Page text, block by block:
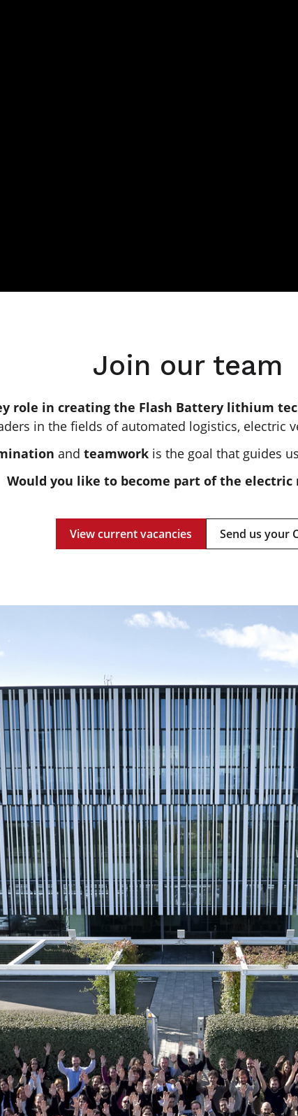
Join our team
role in creating the Flash Battery lithium
in the fields of automated logistics, electric
and teamwork is the goal that guides
Would you like to become part of the electric
View current vacancies Send us your